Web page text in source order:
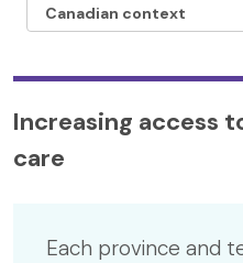
Increasing access
care
Each province and